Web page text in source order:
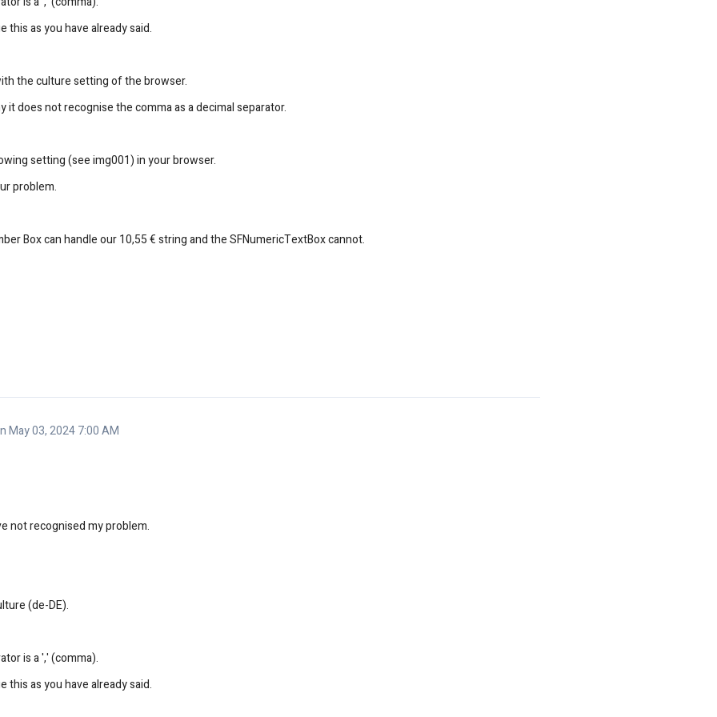
this as you have already said.
the culture setting of the browser.
it does not recognise the comma as a decimal separator.
setting (see img001) in your browser.
problem.
Box can handle our 10,55 € string and the SFNumericTextBox cannot.
May 03, 2024 7:00 AM
not recognised my problem.
(de-DE).
is a ',' (comma).
this as you have already said.